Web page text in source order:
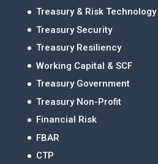
Treasury & Risk Technology
Treasury Security
Treasury Resiliency
Working Capital & SCF
Treasury Government
Treasury Non-Profit
Financial Risk
FBAR
CTP